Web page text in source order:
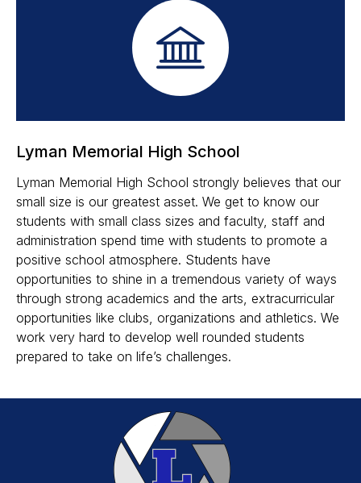
Lyman Memorial High School
Lyman Memorial High School strongly believes that our
small size is our greatest asset. We get to know our
students with small class sizes and faculty, staff and
administration spend time with students to promote a
positive school atmosphere. Students have
opportunities to shine in a tremendous variety of ways
through strong academics and the arts, extracurricular
opportunities like clubs, organizations and athletics. We
work very hard to develop well rounded students
prepared to take on life’s challenges.